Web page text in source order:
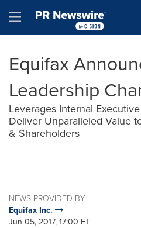
Hamburger menu
Equifax
Leadership
Leverages Internal
Deliver Unparalleled Value
& Shareholders
NEWS PROVIDED BY
Equifax Inc.
Jun 05, 2017, 17:00 ET